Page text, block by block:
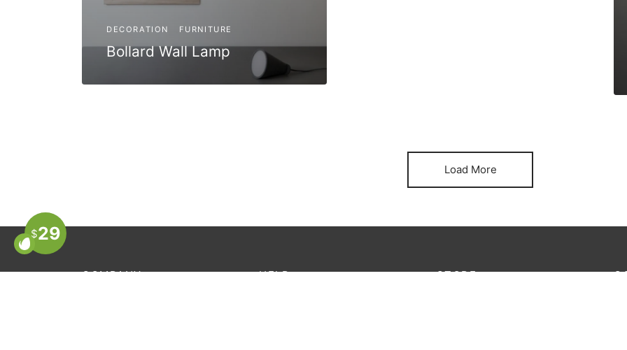
DECORATION FURNITURE
Bollard Wall Lamp
Load More
HELP STORE
COMPANY
$29